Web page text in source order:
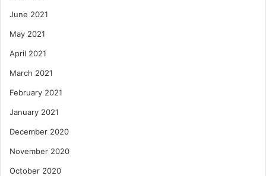
June 2021
May 2021
April 2021
March 2021
February 2021
January 2021
December 2020
November 2020
October 2020